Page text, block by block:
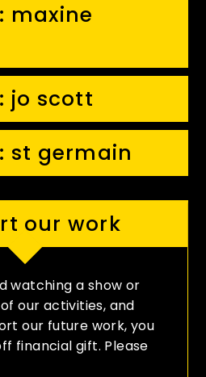
maxine
jo scott
st germain
our work
watching a show or
our activities, and
our future work, you
financial gift. Please